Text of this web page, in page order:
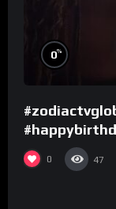
0%
0 47